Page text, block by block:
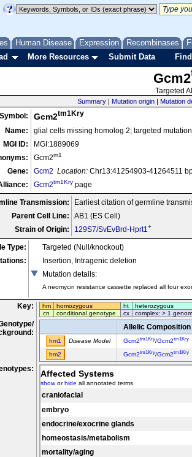
Human Disease Expression Recombinases
More Resources Submit Data
Gcm2
Targeted
Summary | Mutation origin | Mutation
Symbol: Gcm2tm1Kry
Name:
glial cells missing homolog 2; targeted
MGI ID:
MGI:1889069
Gcm2m1
Gene: Gcm2 Location: Chr13:41254903-41264511
Gcm2tm1Kry page
Transmission:
Earliest citation of germline
Parent Cell Line:
AB1 (ES Cell)
Strain of Origin:
129S7/SvEvBrd-Hprt1+
Type:
Targeted (Null/knockout)
Insertion, Intragenic deletion
Mutation details:
A neomycin resistance cassette replaced all four
Key: hm homozygous ht
heterozygous
cn
conditional genotype cx complex: > 1
Allelic Composition
hm1 Disease Model Gcm2tm1Kry/Gcm2tm1Kry
hm2 Gcm2tm1Kry/Gcm2tm1Kry
Affected Systems
showorhide all annotated terms
craniofacial
embryo
endocrine/exocrine glands
homeostasis/metabolism
mortality/aging